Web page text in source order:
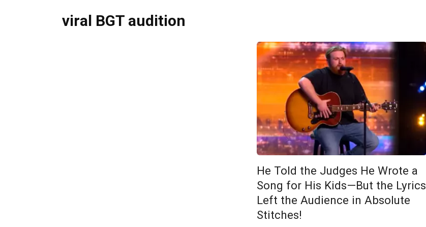
viral BGT audition
He Told the Judges He Wrote a
Song for His Kids—But the Lyrics
Left the Audience in Absolute
Stitches!